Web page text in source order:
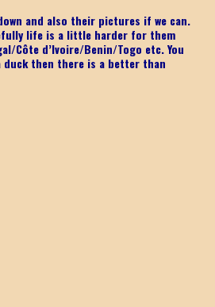
and also their pictures if we can.
life is a little harder for them
Côte d’Ivoire/Benin/Togo etc.You
duck then there is a better than